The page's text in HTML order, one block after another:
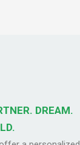
DREAM.